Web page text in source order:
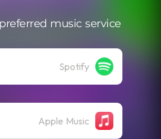
music service
Spotify
Apple Music